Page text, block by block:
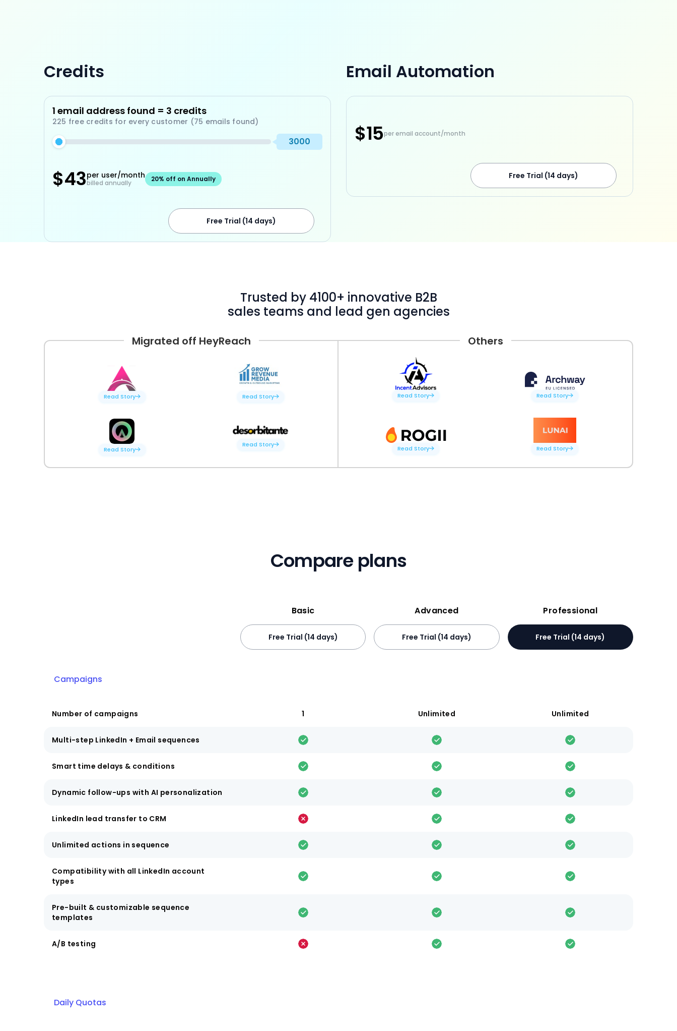
Credits
1 email address found = 3 credits
225 free credits for every customer (75 emails found)
3000
$43per user/month
billed annually 20% off on Annually
Free Trial (14 days)
Email Automation
$15per email account/month
Free Trial (14 days)
Trusted by 4100+ innovative B2B
sales teams and lead gen agencies
Migrated off HeyReach
Read Story Read Story
Read Story
Read Story
Others
Read Story Read Story
Read Story Read Story
Compare plans
Basic
Free Trial (14 days)
Advanced
Free Trial (14 days)
Professional
Free Trial (14 days)
Campaigns
Number of campaigns 1 Unlimited Unlimited
Multi-step LinkedIn + Email sequences
Smart time delays & conditions
Dynamic follow-ups with AI personalization
LinkedIn lead transfer to CRM
Unlimited actions in sequence
Compatibility with all LinkedIn account
types
Pre-built & customizable sequence
templates
A/B testing
Daily Quotas